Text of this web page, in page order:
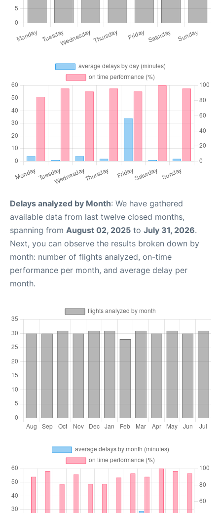
Delays analyzed by Month: We have gathered
available data from last twelve closed months,
spanning from August 02, 2025 to July 31, 2026.
Next, you can observe the results broken down by
month: number of flights analyzed, on-time
performance per month, and average delay per
month.